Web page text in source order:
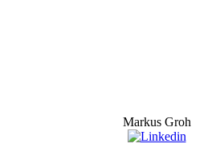
Markus Groh